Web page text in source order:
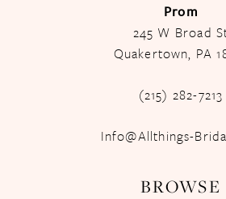
Prom
245 W Broad
Quakertown, PA
(215) 282-7213
Info@Allthings-
BROWSE